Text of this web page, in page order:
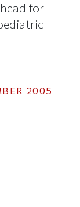
for
2005